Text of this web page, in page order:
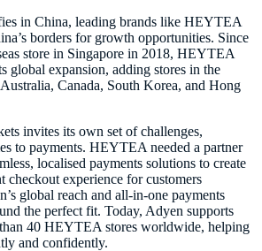
in China, leading brands like HEYTEA
borders for growth opportunities. Since
store in Singapore in 2018, HEYTEA
global expansion, adding stores in the
Canada, South Korea, and Hong
invites its own set of challenges,
to payments. HEYTEA needed a partner
localised payments solutions to create
checkout experience for customers
global reach and all-in-one payments
the perfect fit. Today, Adyen supports
40 HEYTEA stores worldwide, helping
and confidently.